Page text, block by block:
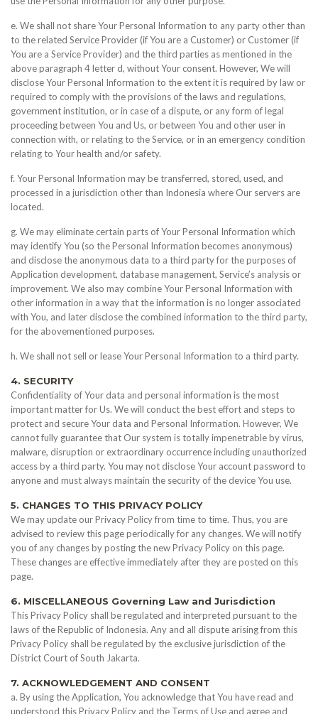
e. We shall not share Your Personal Information to any party other than
to the related Service Provider (if You are a Customer) or Customer (if
You are a Service Provider) and the third parties as mentioned in the
above paragraph 4 letter d, without Your consent. However, We will
disclose Your Personal Information to the extent it is required by law or
required to comply with the provisions of the laws and regulations,
government institution, or in case of a dispute, or any form of legal
proceeding between You and Us, or between You and other user in
connection with, or relating to the Service, or in an emergency condition
relating to Your health and/or safety.
f. Your Personal Information may be transferred, stored, used, and
processed in a jurisdiction other than Indonesia where Our servers are
located.
g. We may eliminate certain parts of Your Personal Information which
may identify You (so the Personal Information becomes anonymous)
and disclose the anonymous data to a third party for the purposes of
Application development, database management, Service’s analysis or
improvement. We also may combine Your Personal Information with
other information in a way that the information is no longer associated
with You, and later disclose the combined information to the third party,
for the abovementioned purposes.
h. We shall not sell or lease Your Personal Information to a third party.
4. SECURITY
Confidentiality of Your data and personal information is the most
important matter for Us. We will conduct the best effort and steps to
protect and secure Your data and Personal Information. However, We
cannot fully guarantee that Our system is totally impenetrable by virus,
malware, disruption or extraordinary occurrence including unauthorized
access by a third party. You may not disclose Your account password to
anyone and must always maintain the security of the device You use.
5. CHANGES TO THIS PRIVACY POLICY
We may update our Privacy Policy from time to time. Thus, you are
advised to review this page periodically for any changes. We will notify
you of any changes by posting the new Privacy Policy on this page.
These changes are effective immediately after they are posted on this
page.
6. MISCELLANEOUS Governing Law and Jurisdiction
This Privacy Policy shall be regulated and interpreted pursuant to the
laws of the Republic of Indonesia. Any and all dispute arising from this
Privacy Policy shall be regulated by the exclusive jurisdiction of the
District Court of South Jakarta.
7. ACKNOWLEDGEMENT AND CONSENT
a. By using the Application, You acknowledge that You have read and
understood this Privacy Policy and the Terms of Use and agree and